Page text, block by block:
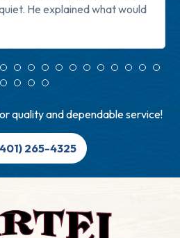
He explained what would
quality and dependable service!
265-4325